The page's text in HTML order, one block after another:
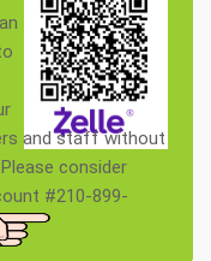
and staff without
consider
#210-899-